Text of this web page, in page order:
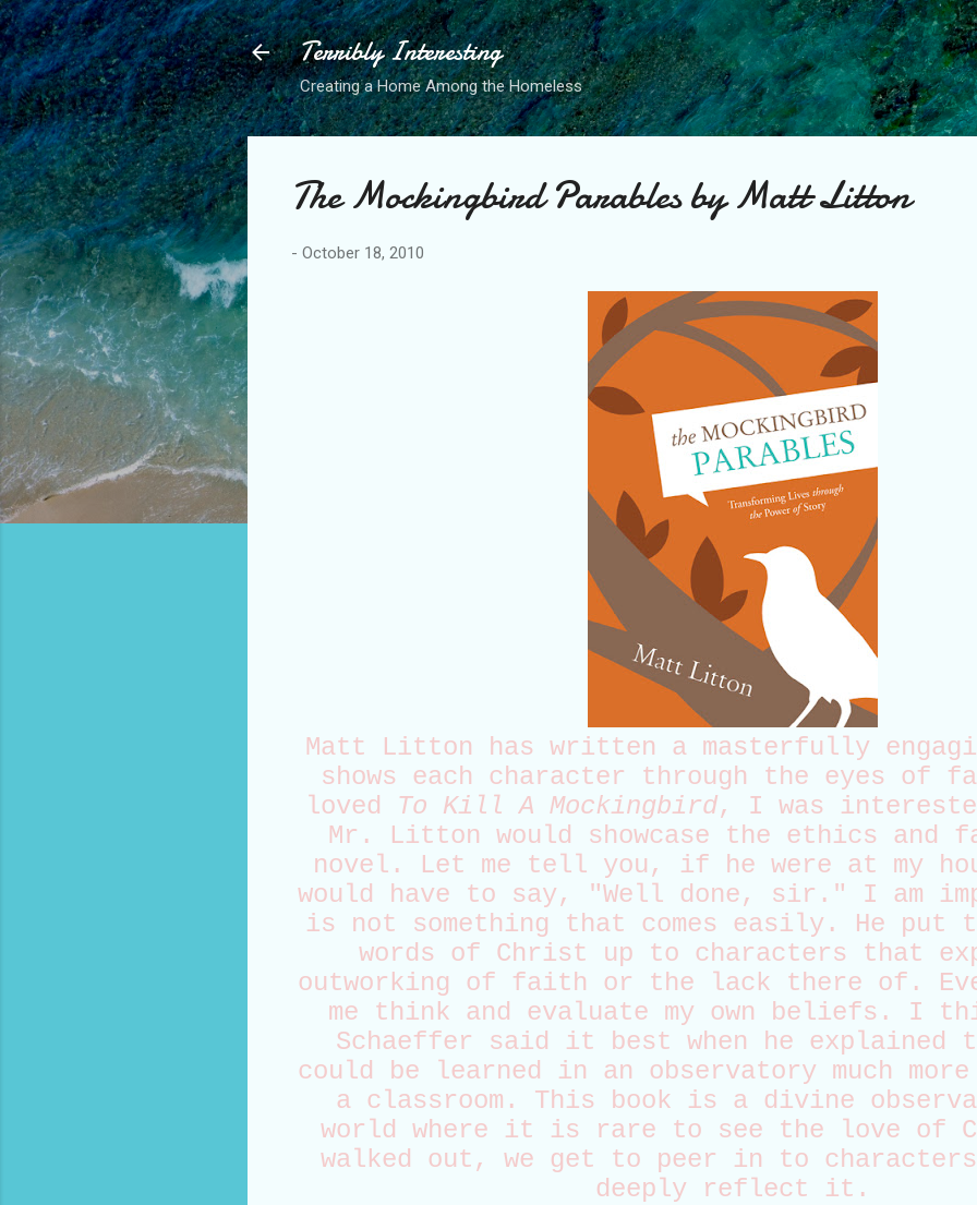
Skip to main content
Terribly Interesting
Creating a Home Among the Homeless
The Mockingbird Parables by Matt Litton
- October 18, 2010
Matt Litton has written a masterfully
shows each character through the eyes of
loved
To Kill A Mockingbird, I was
Mr. Litton would showcase the ethics and
novel. Let me tell you, if he were at my
would have to say, "Well done, sir." I am
is not something that comes easily. He put
words of Christ up to characters that
outworking of faith or the lack there of.
me think and evaluate my own beliefs. I
Schaeffer said it best when he explained
could be learned in an observatory much
a classroom. This book is a divine
world where it is rare to see the love of
walked out, we get to peer in to
deeply reflect it.